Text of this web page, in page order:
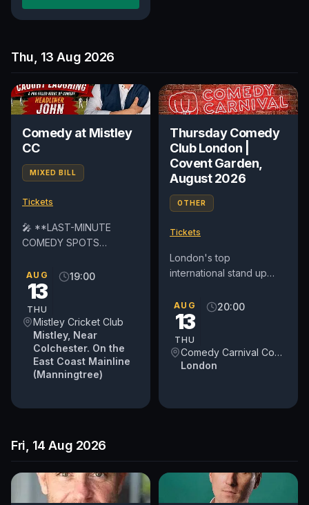
Thu, 13 Aug 2026
Comedy at Mistley
CC
MIXED BILL
Tickets
🎤 **LAST-MINUTE
COMEDY SPOTS
had **two late drop-
outs**, so we're looking
AUG
13
THU
19:00
Mistley Cricket Club
Mistley, Near
Colchester. On the
East Coast Mainline
(Manningtree)
Thursday Comedy
Club London |
Covent Garden,
August 2026
OTHER
Tickets
London's top
international stand up
Garden. See award-
winning comedians from
AUG
13
THU
20:00
Comedy Carnival Covent Garden
London
Fri, 14 Aug 2026